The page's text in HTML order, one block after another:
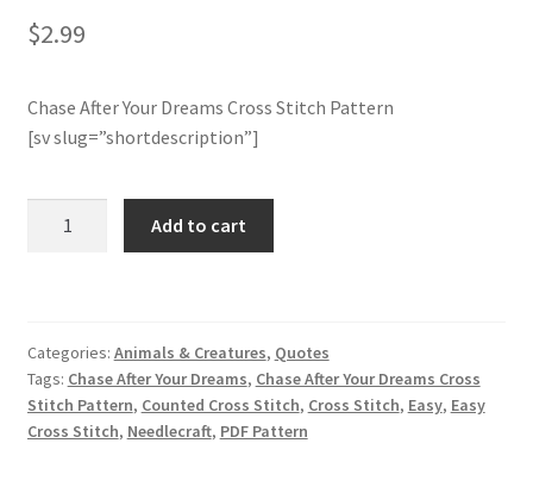
Member Page
My Account
Logout
$2.99
Chase After Your Dreams Cross Stitch Pattern
[sv slug=”shortdescription”]
Stitch
Pattern
quantity
Add to cart
Categories: Animals & Creatures, Quotes
Tags: Chase After Your Dreams, Chase After Your Dreams Cross
Stitch Pattern, Counted Cross Stitch, Cross Stitch, Easy, Easy
Cross Stitch, Needlecraft, PDF Pattern